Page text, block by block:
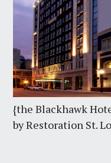
{the Blackhawk
by Restoration St.